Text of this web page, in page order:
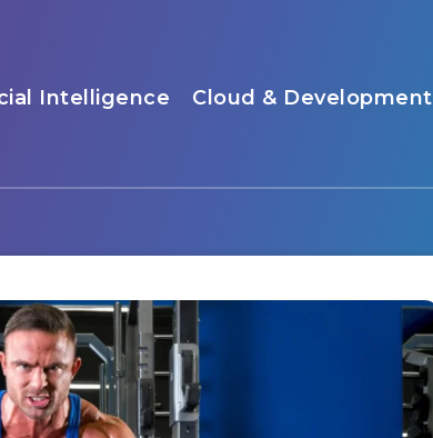
Intelligence Cloud & Development